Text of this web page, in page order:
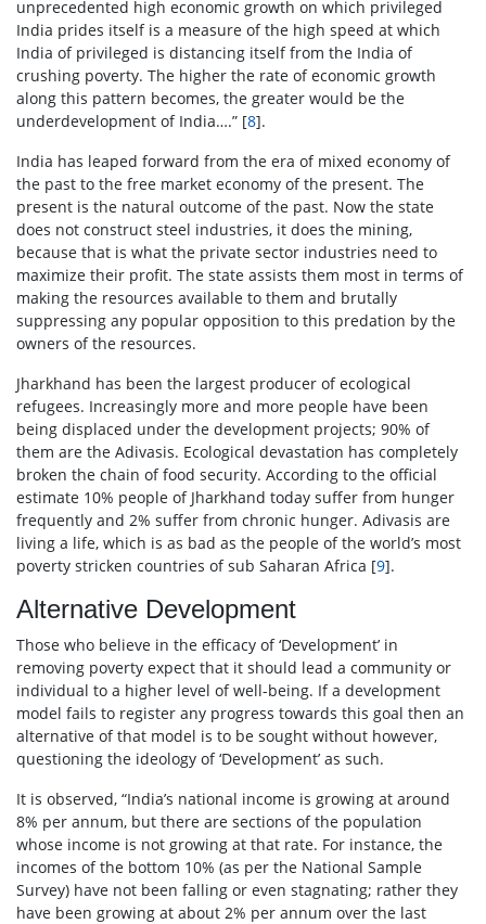
unprecedented high economic growth on which privileged
India prides itself is a measure of the high speed at which
India of privileged is distancing itself from the India of
crushing poverty. The higher the rate of economic growth
along this pattern becomes, the greater would be the
underdevelopment of India….” [8].
India has leaped forward from the era of mixed economy of
the past to the free market economy of the present. The
present is the natural outcome of the past. Now the state
does not construct steel industries, it does the mining,
because that is what the private sector industries need to
maximize their profit. The state assists them most in terms of
making the resources available to them and brutally
suppressing any popular opposition to this predation by the
owners of the resources.
Jharkhand has been the largest producer of ecological
refugees. Increasingly more and more people have been
being displaced under the development projects; 90% of
them are the Adivasis. Ecological devastation has completely
broken the chain of food security. According to the official
estimate 10% people of Jharkhand today suffer from hunger
frequently and 2% suffer from chronic hunger. Adivasis are
living a life, which is as bad as the people of the world’s most
poverty stricken countries of sub Saharan Africa [9].
Alternative Development
Those who believe in the efficacy of ‘Development’ in
removing poverty expect that it should lead a community or
individual to a higher level of well-being. If a development
model fails to register any progress towards this goal then an
alternative of that model is to be sought without however,
questioning the ideology of ‘Development’ as such.
It is observed, “India’s national income is growing at around
8% per annum, but there are sections of the population
whose income is not growing at that rate. For instance, the
incomes of the bottom 10% (as per the National Sample
Survey) have not been falling or even stagnating; rather they
have been growing at about 2% per annum over the last